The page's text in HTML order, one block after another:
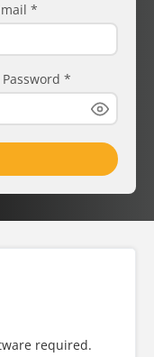
*
*
required.